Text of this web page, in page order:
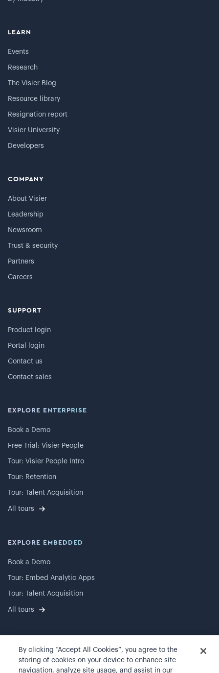
LEARN
Events
Research
The Visier Blog
Resource library
Resignation report
Visier University
Developers
COMPANY
About Visier
Leadership
Newsroom
Trust & security
Partners
Careers
SUPPORT
Product login
Portal login
Contact us
Contact sales
EXPLORE ENTERPRISE
Book a Demo
Free Trial: Visier People
Tour: Visier People Intro
Tour: Retention
Tour: Talent Acquisition
All tours
EXPLORE EMBEDDED
Book a Demo
Tour: Embed Analytic Apps
Tour: Talent Acquisition
All tours
2026Visier, Inc.
By clicking “Accept All Cookies”, you agree to the
storing of cookies on your device to enhance site
navigation, analyze site usage, and assist in our